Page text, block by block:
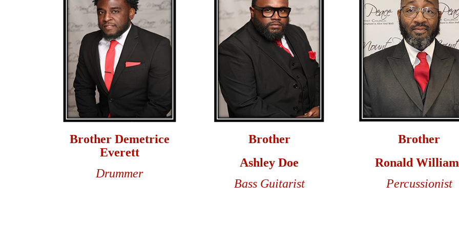
Brother Demetrice
Everett
Drummer
Brother
Ashley Doe
Bass Guitarist
Brother
Ronald
Percussionist